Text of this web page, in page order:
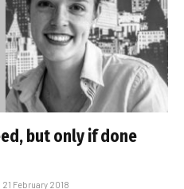
but only if done
21 February 2018